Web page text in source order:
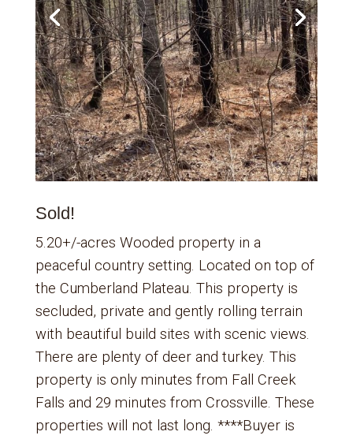
Sold!
5.20+/-acres Wooded property in a
peaceful country setting. Located on top of
the Cumberland Plateau. This property is
secluded, private and gently rolling terrain
with beautiful build sites with scenic views.
There are plenty of deer and turkey. This
property is only minutes from Fall Creek
Falls and 29 minutes from Crossville. These
properties will not last long. ****Buyer is